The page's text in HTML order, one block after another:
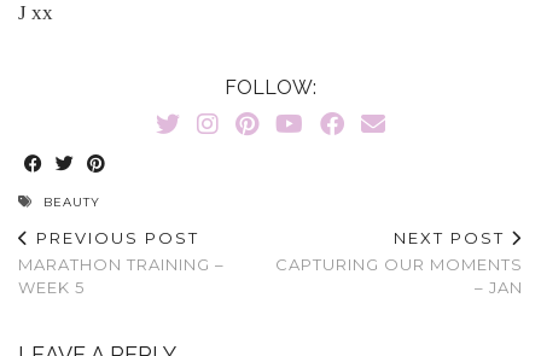
J xx
FOLLOW:
BEAUTY
PREVIOUS POST
MARATHON TRAINING –
WEEK 5
NEXT POST
CAPTURING OUR MOMENTS
– JAN